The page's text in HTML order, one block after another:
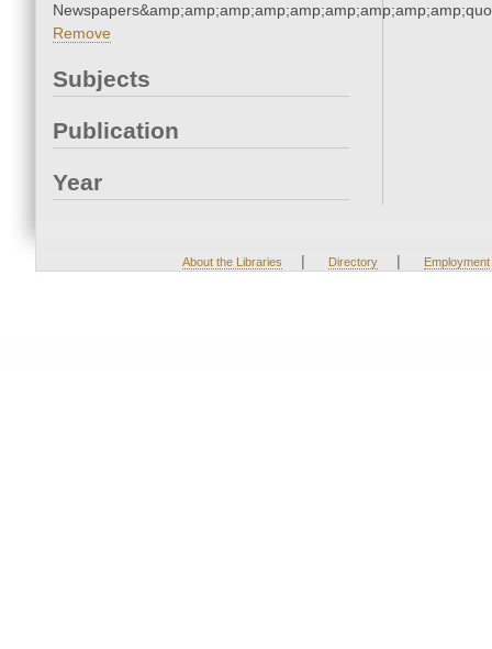
Remove
Subjects
Publication
Year
About the Libraries | Directory | Employment